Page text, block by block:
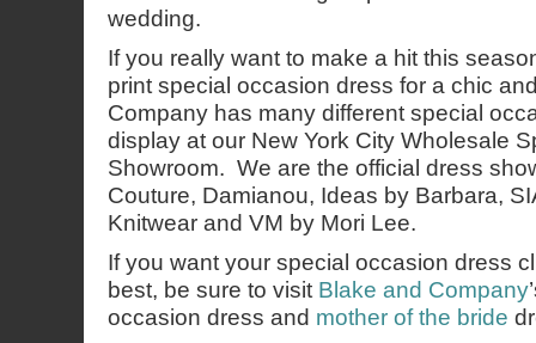
wedding.
If you really want to make a hit this
print special occasion dress for a chic
Company has many different special
display at our New York City Wholesale
Showroom. We are the official dress
Couture, Damianou, Ideas by Barbara,
Knitwear and VM by Mori Lee.
If you want your special occasion dress
best, be sure to visit Blake and Company
occasion dress and mother of the bride